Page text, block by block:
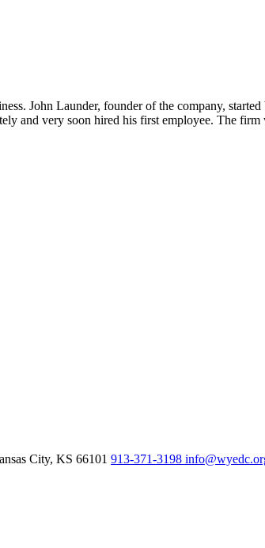
John Launder, founder of the company,
and very soon hired his first employee. The
City, KS 66101 913-371-3198